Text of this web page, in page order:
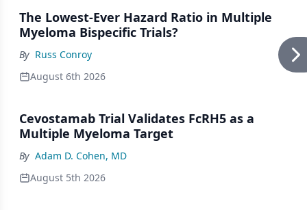
The Lowest-Ever Hazard Ratio in Multiple
Myeloma Bispecific Trials?
By Russ Conroy
August 6th 2026
Cevostamab Trial Validates FcRH5 as a
Multiple Myeloma Target
By Adam D. Cohen, MD
August 5th 2026